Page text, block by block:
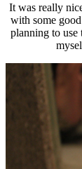
It was really
with some
planning to use